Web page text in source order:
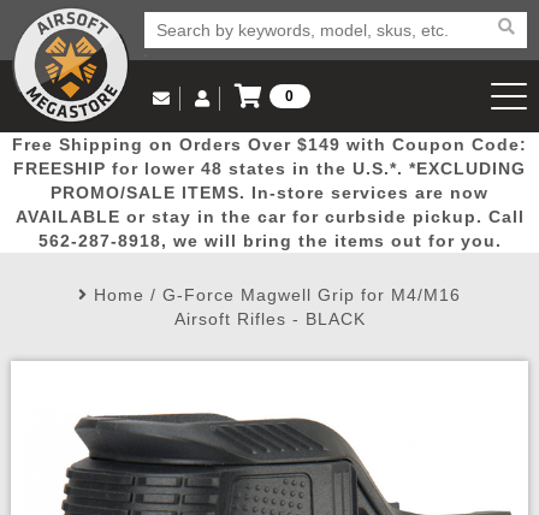
Popular
Picks
Door
Busters
Mega
Deals
New
Arrivals Airsoft
Email Us
(562) 287-8918
Log in to Your Account
Log In
Create Account
My Account My Orders Wish List
0
View Cart
Free Shipping on Orders Over $149 with Coupon Code:
FREESHIP for lower 48 states in the U.S.*. *EXCLUDING
PROMO/SALE ITEMS. In-store services are now
AVAILABLE or stay in the car for curbside pickup. Call
562-287-8918, we will bring the items out for you.
Home / G-Force Magwell Grip for M4/M16
Airsoft Rifles - BLACK